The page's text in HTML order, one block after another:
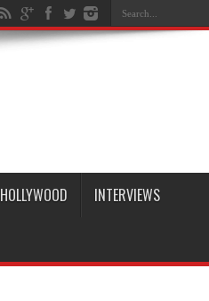
HOLLYWOOD INTERVIEWS